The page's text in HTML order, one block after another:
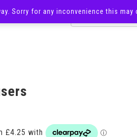
Sorry for any inconvenience this may